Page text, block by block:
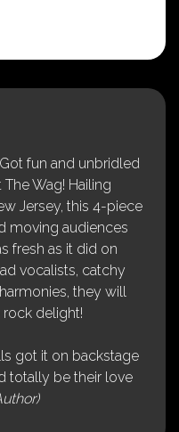
fun and unbridled
Wag! Hailing
Jersey, this 4-piece
moving audiences
fresh as it did on
vocalists, catchy
they will
delight!
got it on backstage
totally be their love